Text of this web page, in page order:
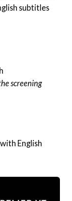
subtitles
screening
English